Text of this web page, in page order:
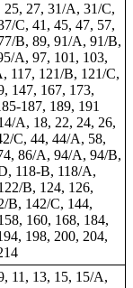
25, 27, 31/A, 31/C,
C, 41, 45, 47, 57,
B, 89, 91/A, 91/B,
A, 97, 101, 103,
117, 121/B, 121/C,
147, 167, 173,
187, 189, 191
A, 18, 22, 24, 26,
C, 44, 44/A, 58,
86/A, 94/A, 94/B,
118-B, 118/A,
B, 124, 126,
B, 142/C, 144,
160, 168, 184,
198, 200, 204,
11, 13, 15, 15/A,